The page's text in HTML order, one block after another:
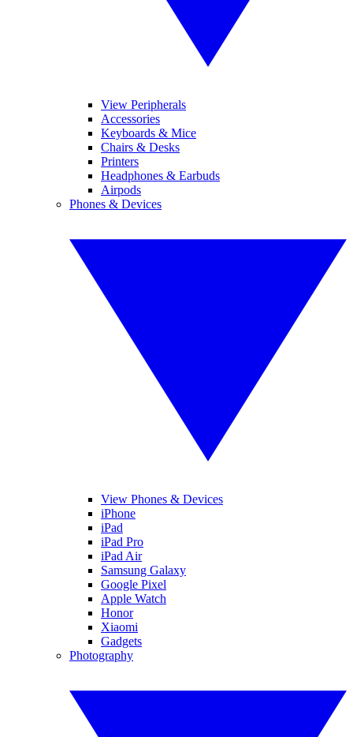
View Peripherals
Accessories
Keyboards & Mice
Chairs & Desks
Printers
Headphones & Earbuds
Airpods
Phones & Devices
View Phones & Devices
iPhone
iPad
iPad Pro
iPad Air
Samsung Galaxy
Google Pixel
Apple Watch
Honor
Xiaomi
Gadgets
Photography